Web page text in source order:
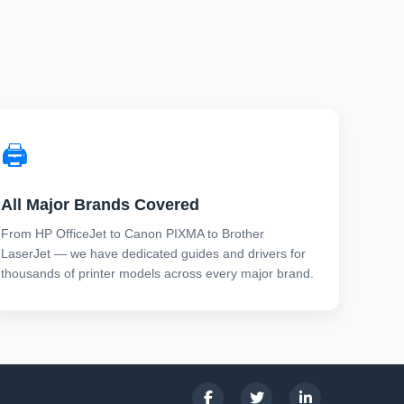
🖨️
All Major Brands Covered
From HP OfficeJet to Canon PIXMA to Brother
LaserJet — we have dedicated guides and drivers for
thousands of printer models across every major brand.